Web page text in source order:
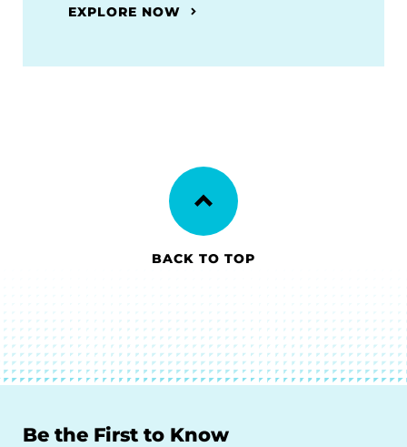
EXPLORE NOW
BACK TO TOP
Be the First to Know